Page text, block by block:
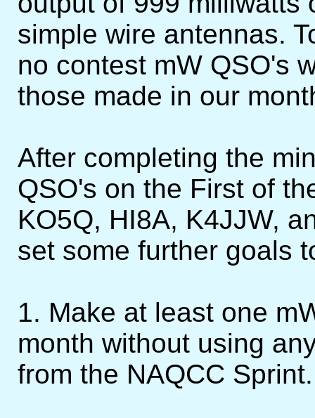
simple wire antennas.
no contest mW QSO's
those made in our
After completing the
QSO's on the First of
KO5Q, HI8A, K4JJW,
set some further goals
1. Make at least one
month without using
from the NAQCC Sprint.